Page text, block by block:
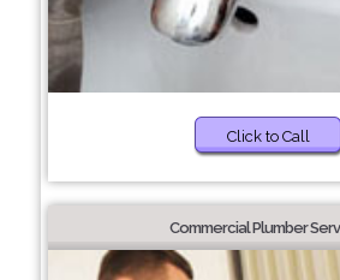
Click to Call
Commercial Plumber